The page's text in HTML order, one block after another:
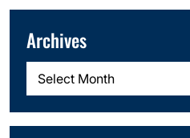
Archives
Archives